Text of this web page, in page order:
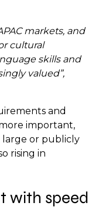
markets, and
cultural
skills and
valued”,
and
important,
large or publicly
rising in
with speed